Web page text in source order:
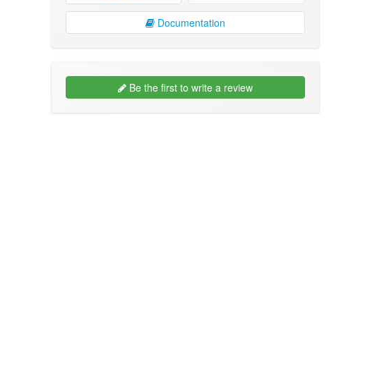
Documentation
Be the first to write a review